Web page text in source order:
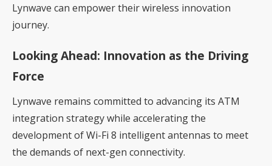
Lynwave can empower their wireless innovation
journey.
Looking Ahead: Innovation as the Driving
Force
Lynwave remains committed to advancing its ATM
integration strategy while accelerating the
development of Wi-Fi 8 intelligent antennas to meet
the demands of next-gen connectivity.